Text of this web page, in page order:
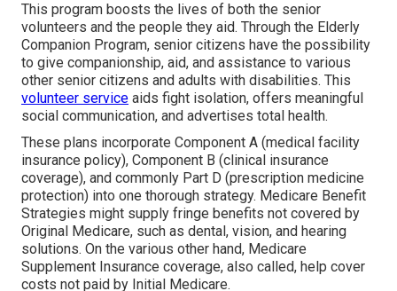
This program boosts the lives of both the senior
volunteers and the people they aid. Through the Elderly
Companion Program, senior citizens have the possibility
to give companionship, aid, and assistance to various
other senior citizens and adults with disabilities. This
volunteer service aids fight isolation, offers meaningful
social communication, and advertises total health.
These plans incorporate Component A (medical facility
insurance policy), Component B (clinical insurance
coverage), and commonly Part D (prescription medicine
protection) into one thorough strategy. Medicare Benefit
Strategies might supply fringe benefits not covered by
Original Medicare, such as dental, vision, and hearing
solutions. On the various other hand, Medicare
Supplement Insurance coverage, also called, help cover
costs not paid by Initial Medicare.